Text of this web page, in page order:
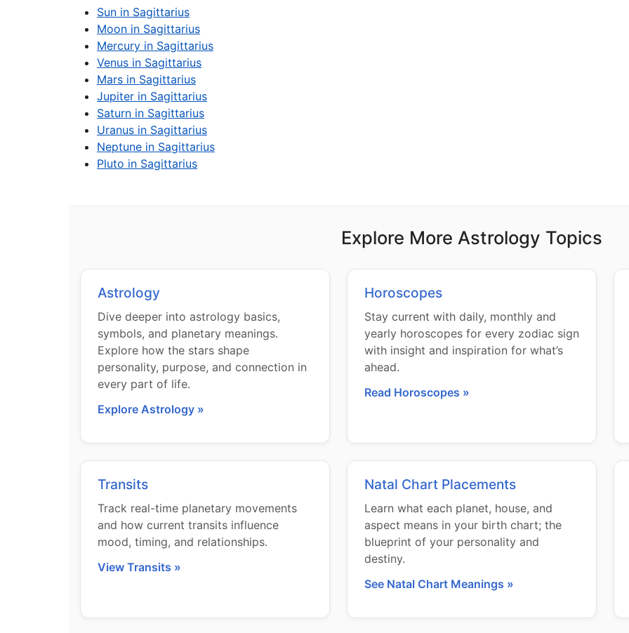
Sun in Sagittarius
Moon in Sagittarius
Mercury in Sagittarius
Venus in Sagittarius
Mars in Sagittarius
Jupiter in Sagittarius
Saturn in Sagittarius
Uranus in Sagittarius
Neptune in Sagittarius
Pluto in Sagittarius
Explore More Astrology Topics
Astrology
Dive deeper into astrology basics,
symbols, and planetary meanings.
Explore how the stars shape
personality, purpose, and connection in
every part of life.
Explore Astrology »
Horoscopes
Stay current with daily, monthly and
yearly horoscopes for every zodiac sign
with insight and inspiration for what’s
ahead.
Read Horoscopes »
Transits
Track real-time planetary movements
and how current transits influence
mood, timing, and relationships.
View Transits »
Natal Chart Placements
Learn what each planet, house, and
aspect means in your birth chart; the
blueprint of your personality and
destiny.
See Natal Chart Meanings »